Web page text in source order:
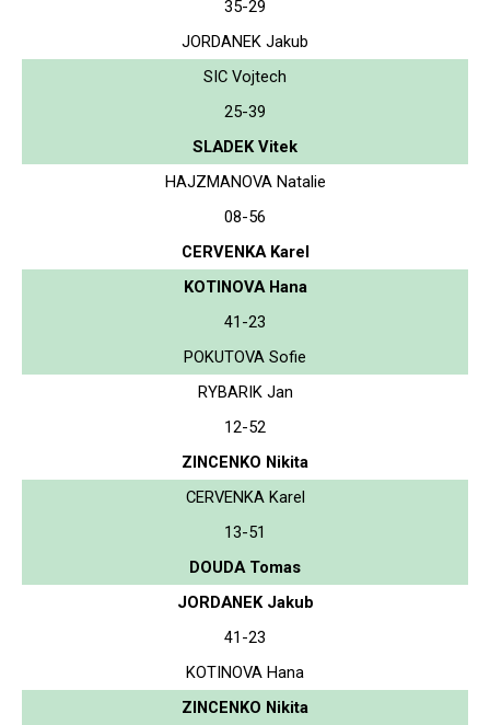
35-29
JORDANEK Jakub
SIC Vojtech
25-39
SLADEK Vitek
HAJZMANOVA Natalie
08-56
CERVENKA Karel
KOTINOVA Hana
41-23
POKUTOVA Sofie
RYBARIK Jan
12-52
ZINCENKO Nikita
CERVENKA Karel
13-51
DOUDA Tomas
JORDANEK Jakub
41-23
KOTINOVA Hana
ZINCENKO Nikita